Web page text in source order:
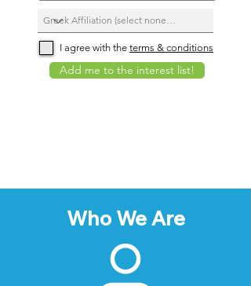
I agree with the terms & conditions
Add me to the interest list!
Who We Are